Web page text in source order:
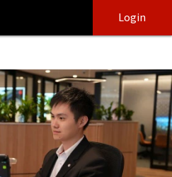
integrated financial centre in
login
main
Login